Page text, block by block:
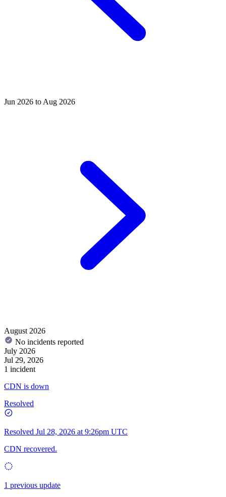
Jun 2026 to Aug 2026
August 2026
No incidents reported
July 2026
Jul 29, 2026
1 incident
CDN is down
Resolved
Resolved Jul 28, 2026 at 9:26pm UTC
CDN recovered.
1 previous update